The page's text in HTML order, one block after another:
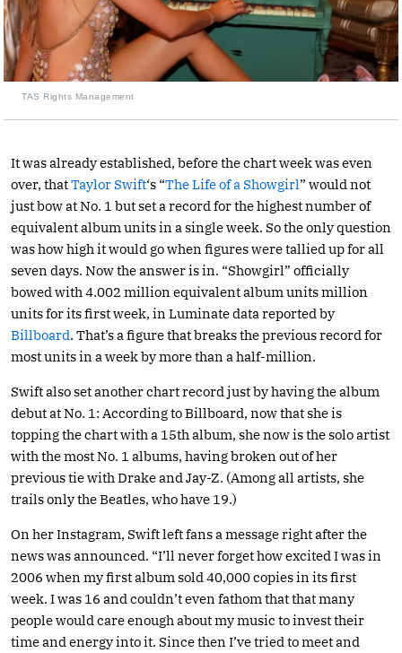
TAS Rights Management
It was already established, before the chart week was even
over, thatTaylor Swift‘s “The Life of a Showgirl” would not
just bow at No. 1 but set a record for the highest number of
equivalent album units in a single week. So the only question
was how high it would go when figures were tallied up for all
seven days. Now the answer is in. “Showgirl” officially
bowed with 4.002 million equivalent album units million
units for its first week, in Luminate data reported by
Billboard. That’s a figure that breaks the previous record for
most units in a week by more than a half-million.
Swift also set another chart record just by having the album
debut at No. 1: According to Billboard, now that she is
topping the chart with a 15th album, she now is the solo artist
with the most No. 1 albums, having broken out of her
previous tie with Drake and Jay-Z. (Among all artists, she
trails only the Beatles, who have 19.)
On her Instagram, Swift left fans a message right after the
news was announced. “I’ll never forget how excited I was in
2006 when my first album sold 40,000 copies in its first
week. I was 16 and couldn’t even fathom that that many
people would care enough about my music to invest their
time and energy into it. Since then I’ve tried to meet and